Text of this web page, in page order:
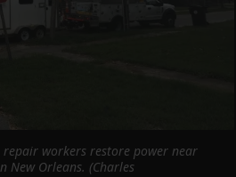
repair workers restore power near
Orleans. (Charles